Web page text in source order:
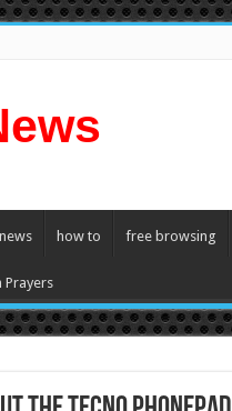
how to free browsing
Prayers